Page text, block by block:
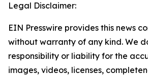
Legal Disclaimer:
EIN Presswire provides this news
without warranty of any kind. We
responsibility or liability for the
images, videos, licenses,